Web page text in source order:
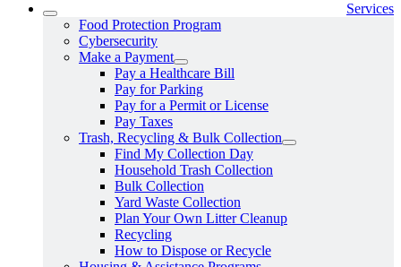
Services
Food Protection Program
Cybersecurity
Make a Payment
Pay a Healthcare Bill
Pay for Parking
Pay for a Permit or License
Pay Taxes
Trash, Recycling & Bulk Collection
Find My Collection Day
Household Trash Collection
Bulk Collection
Yard Waste Collection
Plan Your Own Litter Cleanup
Recycling
How to Dispose or Recycle